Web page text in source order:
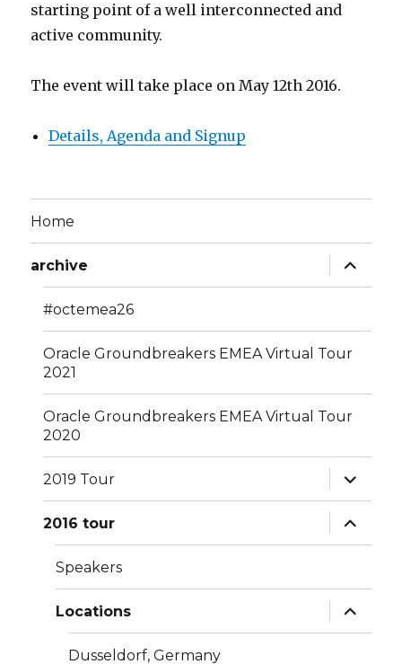
starting point of a well interconnected and
active community.
The event will take place on May 12th 2016.
Details, Agenda and Signup
Home
archive
expand
child
menu
#octemea26
Oracle Groundbreakers EMEA Virtual Tour
2021
Oracle Groundbreakers EMEA Virtual Tour
2020
2019 Tour
expand
child
menu
2016 tour
expand
child
menu
Speakers
Locations
expand
child
menu
Dusseldorf, Germany